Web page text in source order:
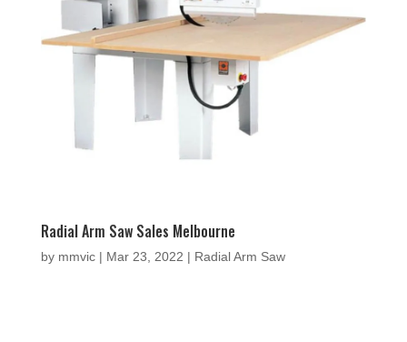
Radial Arm Saw Sales Melbourne
by mmvic| Mar 23, 2022 | Radial Arm Saw